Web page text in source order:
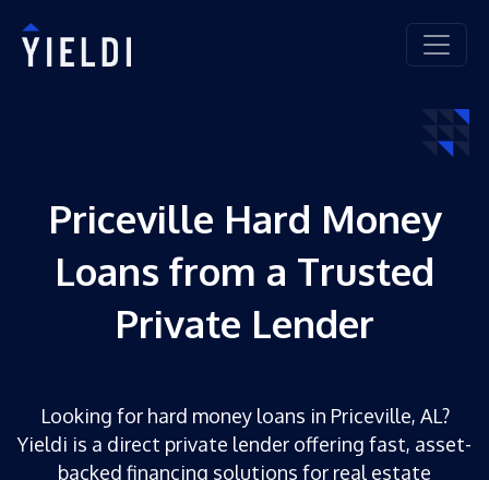
Priceville Hard Money
Loans from a Trusted
Private Lender
Looking for hard money loans in Priceville, AL?
Yieldi is a direct private lender offering fast, asset-
backed financing solutions for real estate